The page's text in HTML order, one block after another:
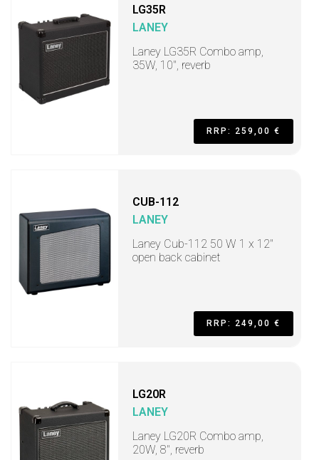
LG35R
LANEY
Laney LG35R Combo amp,
35W, 10", reverb
RRP: 259,00 €
CUB-112
LANEY
Laney Cub-112 50 W 1 x 12"
open back cabinet
RRP: 249,00 €
LG20R
LANEY
Laney LG20R Combo amp,
20W, 8", reverb